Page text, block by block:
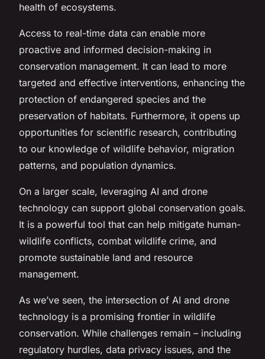
health of ecosystems.
Access to real-time data can enable more
proactive and informed decision-making in
conservation management. It can lead to more
targeted and effective interventions, enhancing the
protection of endangered species and the
preservation of habitats. Furthermore, it opens up
opportunities for scientific research, contributing
to our knowledge of wildlife behavior, migration
patterns, and population dynamics.
On a larger scale, leveraging AI and drone
technology can support global conservation goals.
It is a powerful tool that can help mitigate human-
wildlife conflicts, combat wildlife crime, and
promote sustainable land and resource
management.
As we’ve seen, the intersection of AI and drone
technology is a promising frontier in wildlife
conservation. While challenges remain – including
regulatory hurdles, data privacy issues, and the